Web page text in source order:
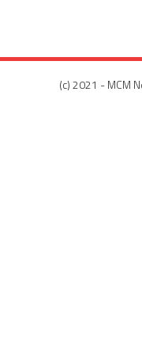
(c) 2021 - MCM